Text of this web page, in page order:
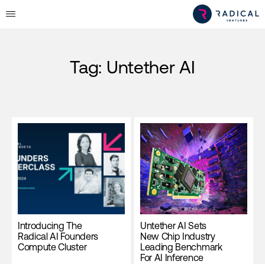
Tag: Untether AI
Introducing The
Radical AI Founders
Compute Cluster
Untether AI Sets
New Chip Industry
Leading Benchmark
For AI Inference